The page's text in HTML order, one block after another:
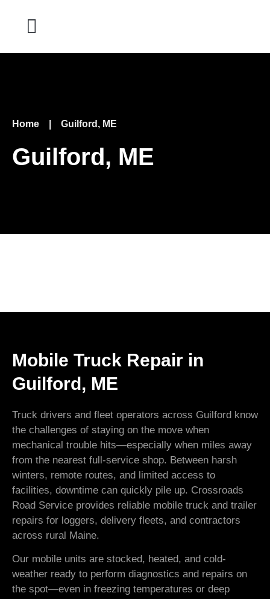
Home Guilford, ME
Guilford, ME
Mobile Truck Repair in
Guilford, ME
Truck drivers and fleet operators across Guilford know
the challenges of staying on the move when
mechanical trouble hits—especially when miles away
from the nearest full-service shop. Between harsh
winters, remote routes, and limited access to
facilities, downtime can quickly pile up. Crossroads
Road Service provides reliable mobile truck and trailer
repairs for loggers, delivery fleets, and contractors
across rural Maine.
Our mobile units are stocked, heated, and cold-
weather ready to perform diagnostics and repairs on
the spot—even in freezing temperatures or deep